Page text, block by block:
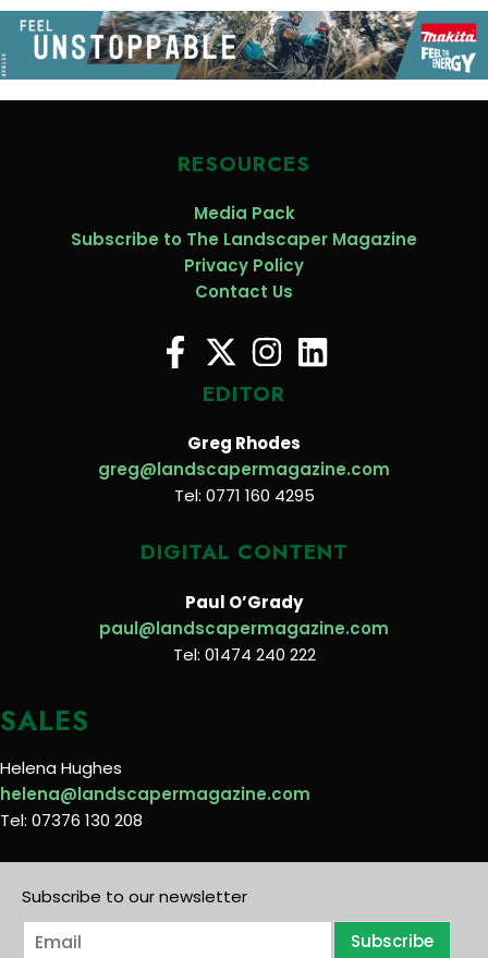
RESOURCES
Media Pack
Subscribe to The Landscaper Magazine
Privacy Policy
Contact Us
EDITOR
Greg Rhodes
greg@landscapermagazine.com
Tel: 0771 160 4295
DIGITAL CONTENT
Paul O’Grady
paul@landscapermagazine.com
Tel: 01474 240 222
SALES
Helena Hughes
helena@landscapermagazine.com
Tel: 07376 130 208
Subscribe to our newsletter
E
m
Subscribe